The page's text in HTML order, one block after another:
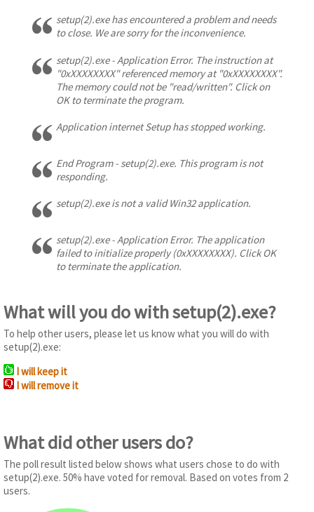
setup(2).exe has encountered a problem and needs
to close. We are sorry for the inconvenience.
setup(2).exe - Application Error. The instruction at
"0xXXXXXXXX" referenced memory at "0xXXXXXXXX".
The memory could not be "read/written". Click on
OK to terminate the program.
Application internet Setup has stopped working.
End Program - setup(2).exe. This program is not
responding.
setup(2).exe is not a valid Win32 application.
setup(2).exe - Application Error. The application
failed to initialize properly (0xXXXXXXXX). Click OK
to terminate the application.
What will you do with setup(2).exe?
To help other users, please let us know what you will do with
setup(2).exe:
I will keep it
I will remove it
What did other users do?
The poll result listed below shows what users chose to do with
setup(2).exe. 50% have voted for removal. Based on votes from 2
users.